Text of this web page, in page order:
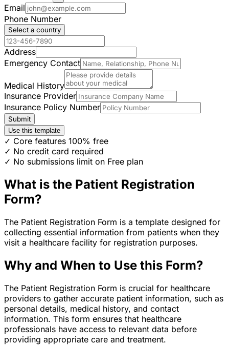
Email
Phone Number
Select a country
Address
Emergency Contact
Medical History
Insurance Provider
Insurance Policy Number
Submit
Use this template
✓ Core features 100% free
✓ No credit card required
✓ No submissions limit on Free plan
What is the Patient Registration
Form?
The Patient Registration Form is a template designed for
collecting essential information from patients when they
visit a healthcare facility for registration purposes.
Why and When to Use this Form?
The Patient Registration Form is crucial for healthcare
providers to gather accurate patient information, such as
personal details, medical history, and contact
information. This form ensures that healthcare
professionals have access to relevant data before
providing appropriate care and treatment.